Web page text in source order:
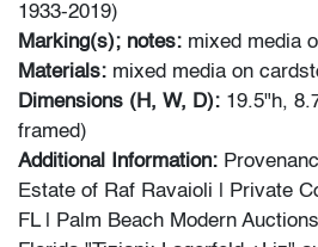
1933-2019)
Marking(s); notes: mixed media
Materials: mixed media on
Dimensions (H, W, D): 19.5"h,
framed)
Additional Information:
Estate of Raf Ravaioli | Private
FL | Palm Beach Modern